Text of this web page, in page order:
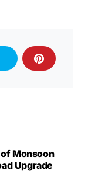
Monsoon
Upgrade